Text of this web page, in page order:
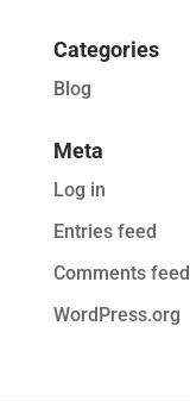
Categories
Blog
Meta
Log in
Entries feed
Comments feed
WordPress.org